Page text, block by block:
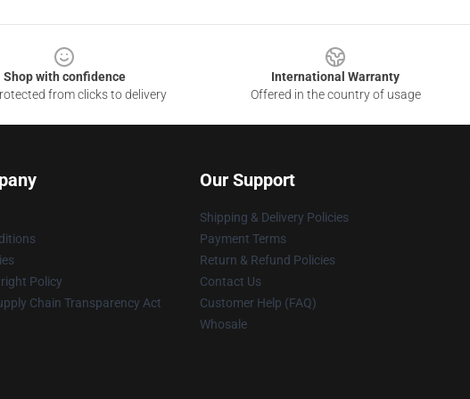
Shop with confidence
from clicks to delivery
International Warranty
Offered in the country of usage
Policy
Chain Transparency Act
Our Support
Shipping & Delivery Policies
Payment Terms
Return & Refund Policies
Contact Us
Customer Help (FAQ)
Whosale